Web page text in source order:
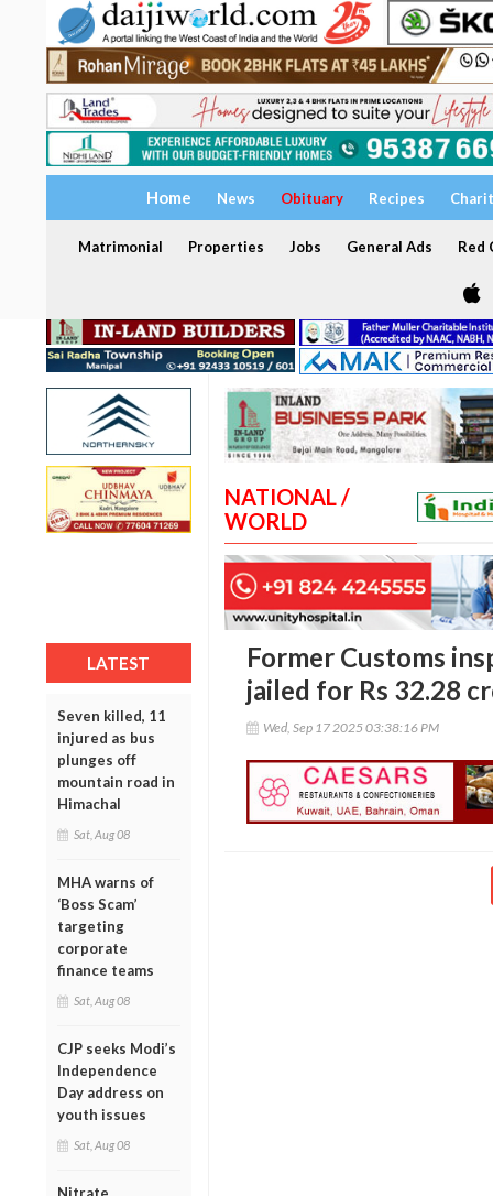
Home News Obituary Recipes
Matrimonial Properties Jobs General Ads Red
LATEST
Seven killed, 11
injured as bus
plunges off
mountain road in
Himachal
Sat, Aug 08
MHA warns of
‘Boss Scam’
targeting
corporate
finance teams
Sat, Aug 08
CJP seeks Modi’s
Independence
Day address on
youth issues
Sat, Aug 08
Nitrate
NATIONAL /
WORLD
Former Customs
jailed for Rs 32.28
Wed, Sep 17 2025 03:38:16 PM